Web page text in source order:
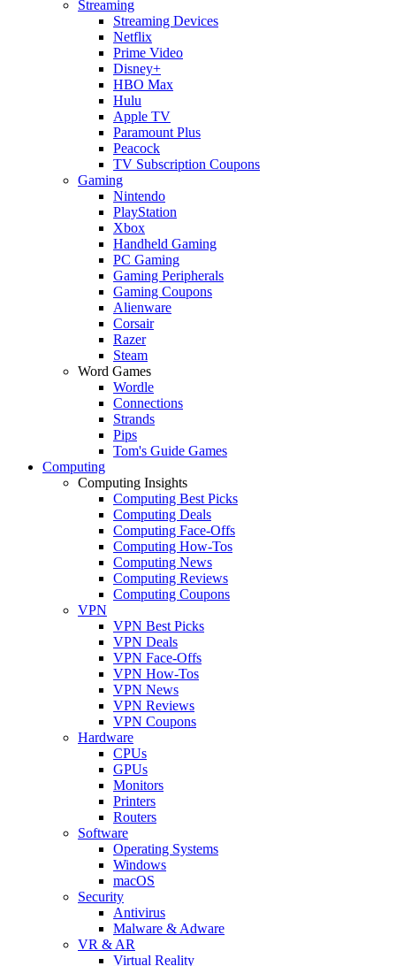
Streaming
Streaming Devices
Netflix
Prime Video
Disney+
HBO Max
Hulu
Apple TV
Paramount Plus
Peacock
TV Subscription Coupons
Gaming
Nintendo
PlayStation
Xbox
Handheld Gaming
PC Gaming
Gaming Peripherals
Gaming Coupons
Alienware
Corsair
Razer
Steam
Word Games
Wordle
Connections
Strands
Pips
Tom's Guide Games
Computing
Computing Insights
Computing Best Picks
Computing Deals
Computing Face-Offs
Computing How-Tos
Computing News
Computing Reviews
Computing Coupons
VPN
VPN Best Picks
VPN Deals
VPN Face-Offs
VPN How-Tos
VPN News
VPN Reviews
VPN Coupons
Hardware
CPUs
GPUs
Monitors
Printers
Routers
Software
Operating Systems
Windows
macOS
Security
Antivirus
Malware & Adware
VR & AR
Virtual Reality